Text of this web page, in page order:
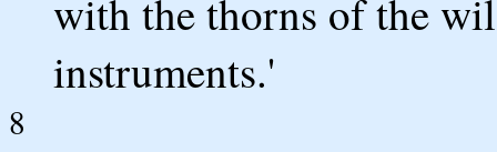
with the thorns of the
instruments.'
8